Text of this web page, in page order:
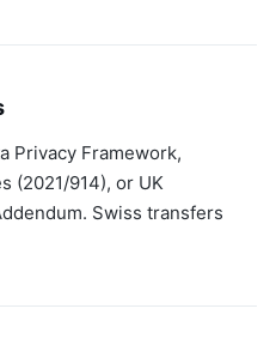
Privacy Framework,
(2021/914), or UK
Swiss transfers